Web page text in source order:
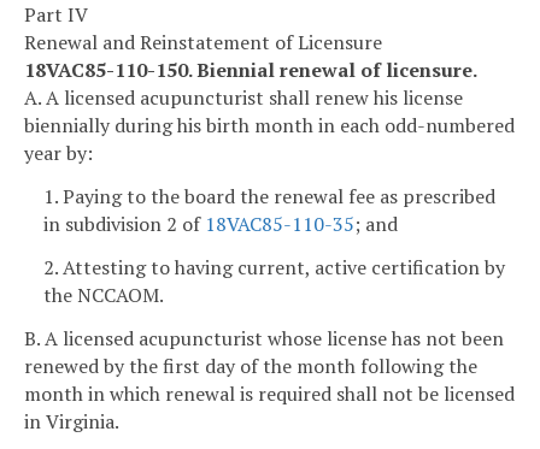
Part IV
Renewal and Reinstatement of Licensure
18VAC85-110-150. Biennial renewal of licensure.
A. A licensed acupuncturist shall renew his license
biennially during his birth month in each odd-numbered
year by:
1. Paying to the board the renewal fee as prescribed
in subdivision 2 of 18VAC85-110-35; and
2. Attesting to having current, active certification by
the NCCAOM.
B. A licensed acupuncturist whose license has not been
renewed by the first day of the month following the
month in which renewal is required shall not be licensed
in Virginia.